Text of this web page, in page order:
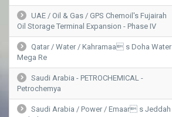
UAE / Oil & Gas / GPS Chemoil's Fujairah
Oil Storage Terminal Expansion - Phase IV
Qatar / Water / Kahramaa s Doha Water
Mega Re
Saudi Arabia - PETROCHEMICAL -
Petrochemya
Saudi Arabia / Power / Emaar s Jeddah